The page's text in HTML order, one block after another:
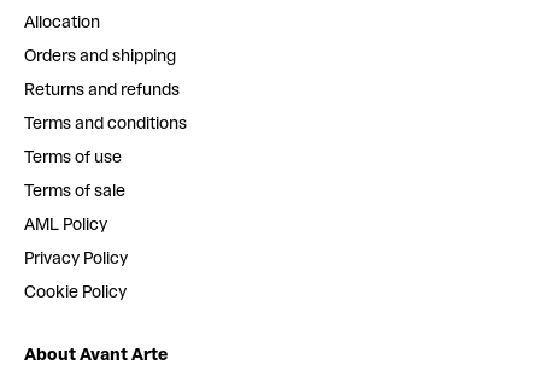
Allocation
Orders and shipping
Returns and refunds
Terms and conditions
Terms of use
Terms of sale
AML Policy
Privacy Policy
Cookie Policy
About Avant Arte